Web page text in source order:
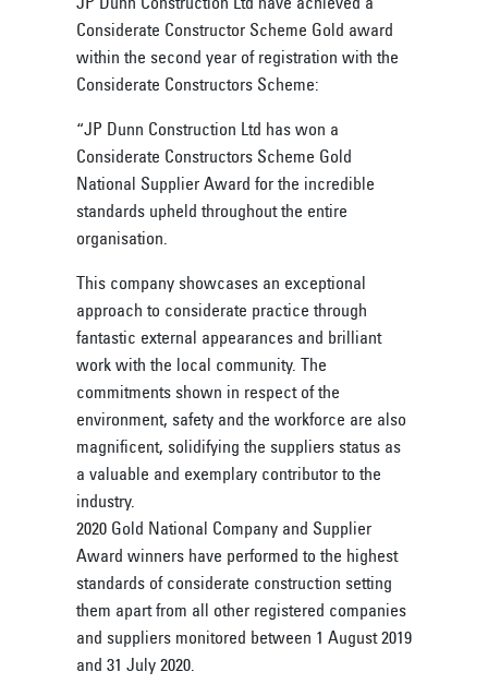
Considerate Constructor Scheme Gold award
within the second year of registration with the
Considerate Constructors Scheme:
“JP Dunn Construction Ltd has won a
Considerate Constructors Scheme Gold
National Supplier Award for the incredible
standards upheld throughout the entire
organisation.
This company showcases an exceptional
approach to considerate practice through
fantastic external appearances and brilliant
work with the local community. The
commitments shown in respect of the
environment, safety and the workforce are also
magnificent, solidifying the suppliers status as
a valuable and exemplary contributor to the
industry.
2020 Gold National Company and Supplier
Award winners have performed to the highest
standards of considerate construction setting
them apart from all other registered companies
and suppliers monitored between 1 August 2019
and 31 July 2020.